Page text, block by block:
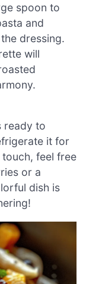
spoon to
and
dressing.
will
ready to
it for
feel free
or a
dish is